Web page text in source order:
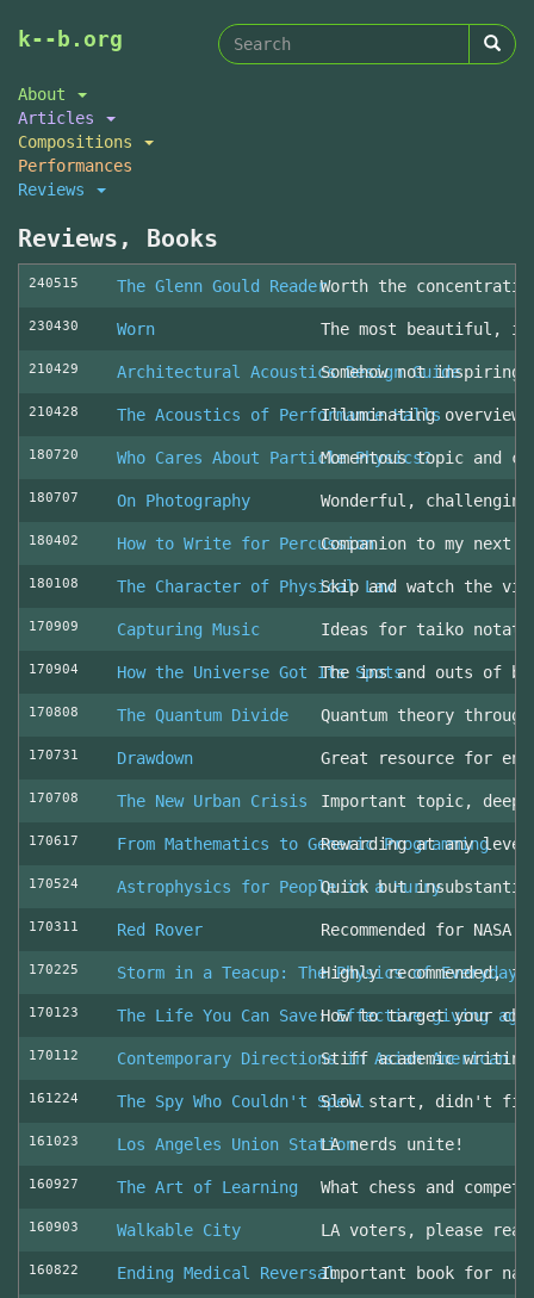
Skip
main
content
k--b.org
Search
About
Articles
Compositions
Performances
Reviews
Reviews, Books
240515 The Glenn Gould ReaderWorth the
230430 Worn The most beautiful,
210429 Architectural Acoustics Design Guide
Somehow not inspiring
210428 The Acoustics of Performance Halls
Illuminating overview
180720 Who Cares About Particle Physics?
Momentous topic and
180707 On Photography Wonderful,
180402 How to Write for PercussionCompanion to my next
180108 The Character of Physical LawSkip and watch the
170909 Capturing Music Ideas for taiko
170904 How the Universe Got Its SpotsThe ins and outs of
170808 The Quantum Divide Quantum theory
170731 Drawdown Great resource for
170708 The New Urban Crisis Important topic,
170617 From Mathematics to Generic Programming
Rewarding at any
170524 Astrophysics for People in a Hurry
Quick but
170311 Red Rover Recommended for
170225 Storm in a Teacup: The Physics of Everyday
Highly
170123 The Life You Can Save: Effective giving
How to target your
170112 Contemporary Directions in Asian American
Stiff academic writing
161224 The Spy Who Couldn't SpellSlow start, didn't
161023 Los Angeles Union StationLA nerds unite!
160927 The Art of Learning What chess and
160903 Walkable City LA voters, please
160822 Ending Medical ReversalImportant book for